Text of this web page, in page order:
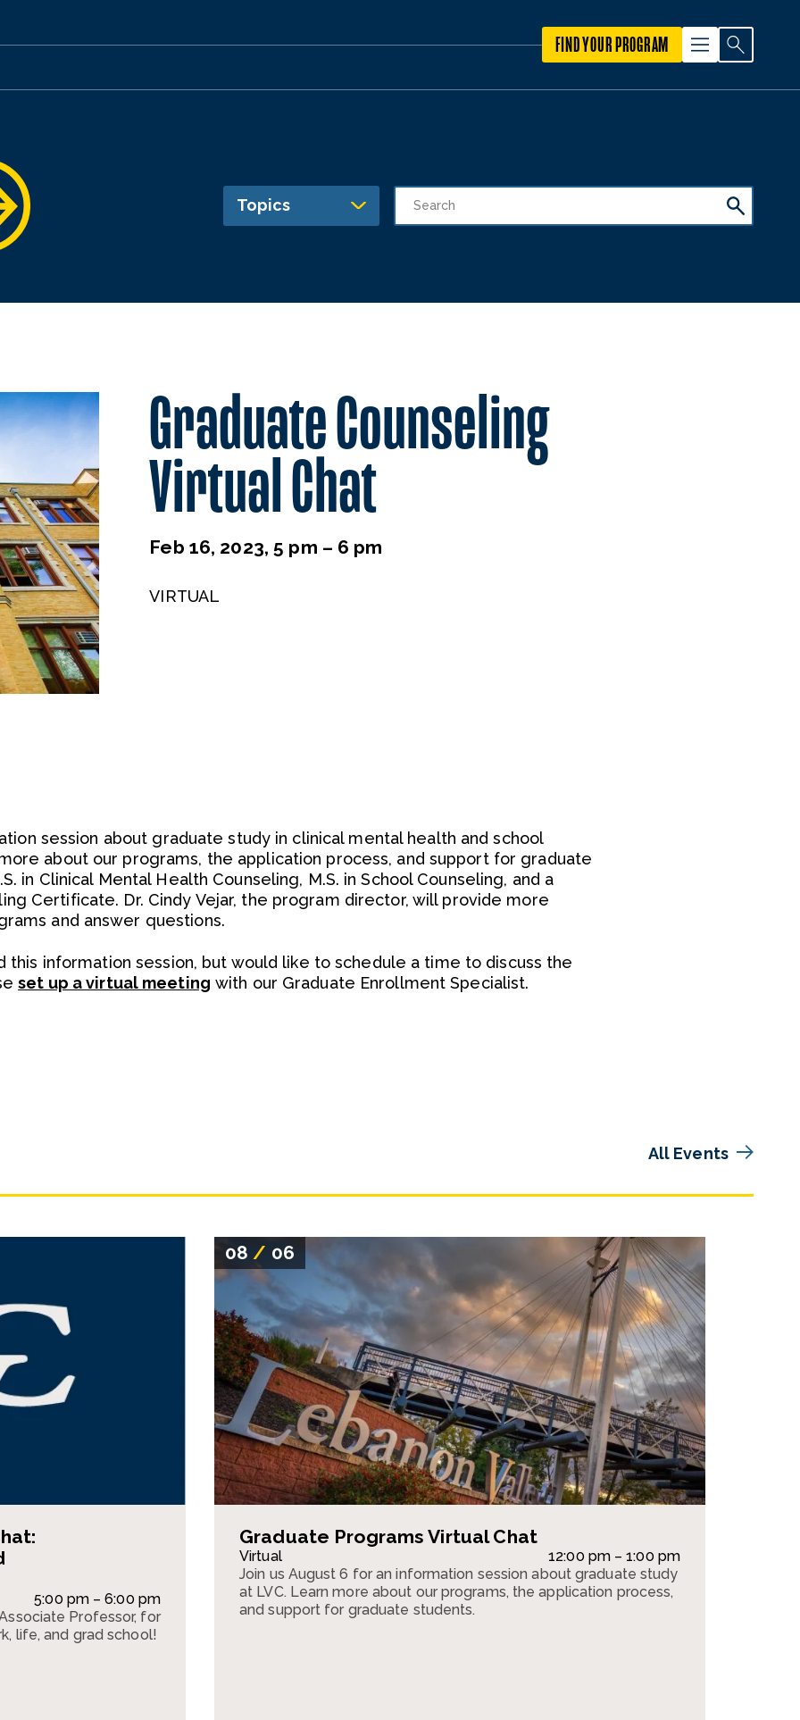
FIND YOUR PROGRAM
Topics
Graduate Counseling
Virtual Chat
Feb 16, 2023, 5 pm – 6 pm
VIRTUAL
session about graduate study in clinical mental health and school
about our programs, the application process, and support for graduate
in Clinical Mental Health Counseling, M.S. in School Counseling, and a
Certificate. Dr. Cindy Vejar, the program director, will provide more
and answer questions.
this information session, but would like to schedule a time to discuss the
set up a virtual meeting with our Graduate Enrollment Specialist.
All Events
5:00 pm – 6:00 pm
Professor, for
life, and grad school!
08/ 06
Graduate Programs Virtual Chat
Virtual
12:00 pm – 1:00 pm
Join us August 6 for an information session about graduate study
at LVC. Learn more about our programs, the application process,
and support for graduate students.